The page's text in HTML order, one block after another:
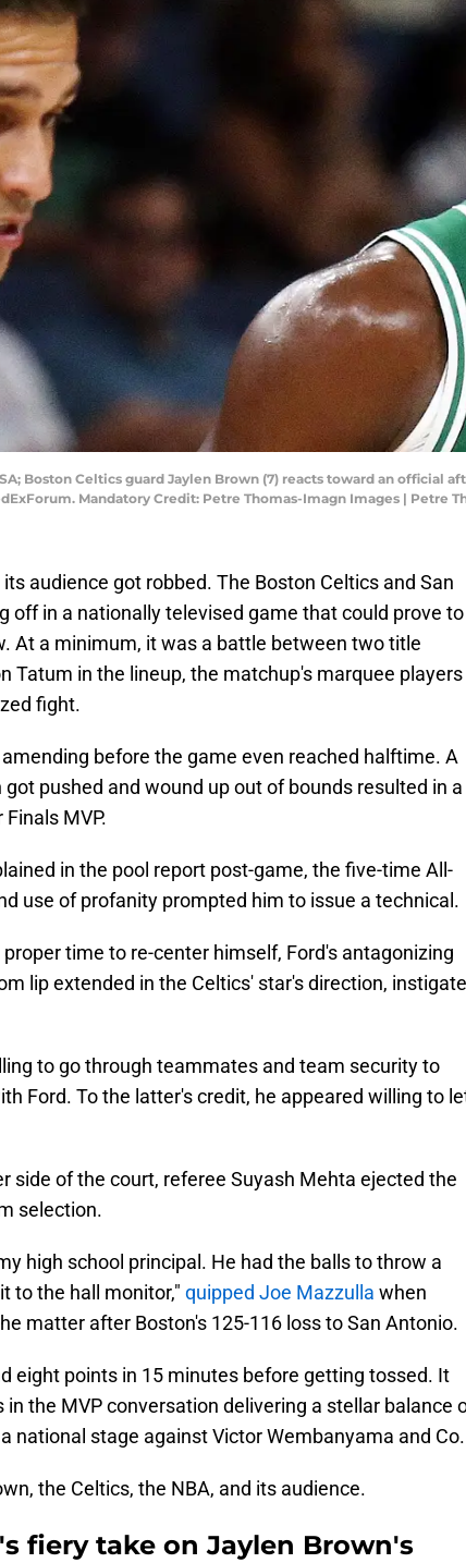
Boston Celtics guard Jaylen Brown (7) reacts toward an official
Mandatory Credit: Petre Thomas-Imagn Images | Petre
audience got robbed. The Boston Celtics and San
off in a nationally televised game that could prove to
At a minimum, it was a battle between two title
Tatum in the lineup, the matchup's marquee players
fight.
before the game even reached halftime. A
pushed and wound up out of bounds resulted in a
MVP.
in the pool report post-game, the five-time All-
use of profanity prompted him to issue a technical.
time to re-center himself, Ford's antagonizing
lip extended in the Celtics' star's direction,
to go through teammates and team security to
Ford. To the latter's credit, he appeared willing to
side of the court, referee Suyash Mehta ejected the
selection.
high school principal. He had the balls to throw a
to the hall monitor," quipped Joe Mazzulla when
matter after Boston's 125-116 loss to San Antonio.
eight points in 15 minutes before getting tossed. It
the MVP conversation delivering a stellar balance
national stage against Victor Wembanyama and Co.
the Celtics, the NBA, and its audience.
fiery take on Jaylen Brown's